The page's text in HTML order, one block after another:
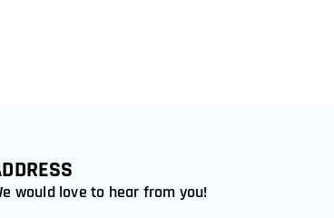
would love to hear from you!